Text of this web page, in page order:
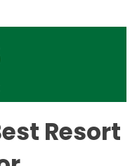
Resort